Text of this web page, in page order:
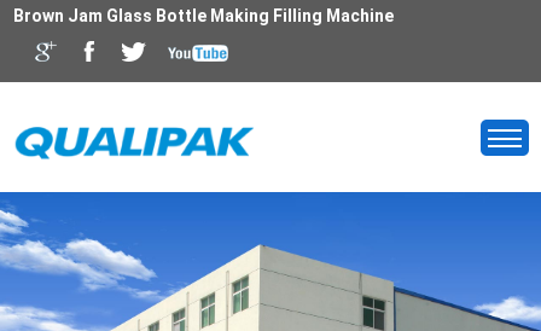
Brown Jam Glass Bottle Making Filling Machine